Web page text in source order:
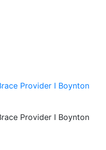
Provider I Boynton
Provider I Boynton